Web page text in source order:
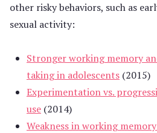
other risky behaviors, such as
sexual activity:
Stronger working memory
taking in adolescents (2015)
Experimentation vs.
use (2014)
Weakness in working